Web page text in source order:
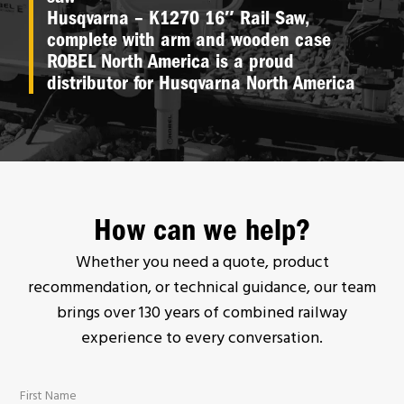
Husqvarna – K1270 16″ Rail Saw,
complete with arm and wooden case
ROBEL North America is a proud
distributor for Husqvarna North America
How can we help?
Whether you need a quote, product
recommendation, or technical guidance, our team
brings over 130 years of combined railway
experience to every conversation.
First Name